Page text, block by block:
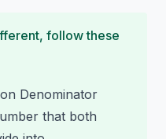
follow these
Denominator
that both